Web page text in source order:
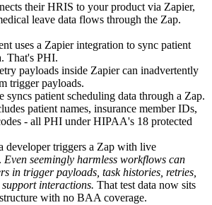
their HRIS to your product via Zapier,
leave data flows through the Zap.
uses a Zapier integration to sync patient
That's PHI.
payloads inside Zapier can inadvertently
trigger payloads.
syncs patient scheduling data through a Zap.
patient names, insurance member IDs,
- all PHI under HIPAA's 18 protected
developer triggers a Zap with live
Even seemingly harmless workflows can
in trigger payloads, task histories, retries,
interactions. That test data now sits
with no BAA coverage.